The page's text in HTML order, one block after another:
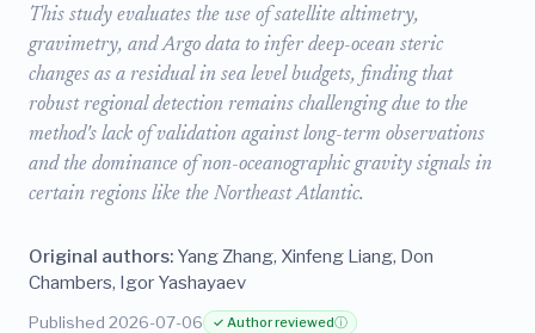
This study evaluates the use of satellite altimetry,
gravimetry, and Argo data to infer deep-ocean steric
changes as a residual in sea level budgets, finding that
robust regional detection remains challenging due to the
method's lack of validation against long-term observations
and the dominance of non-oceanographic gravity signals in
certain regions like the Northeast Atlantic.
Original authors: Yang Zhang, Xinfeng Liang, Don
Chambers, Igor Yashayaev
Published 2026-07-06 ✓ Author reviewedⓘ